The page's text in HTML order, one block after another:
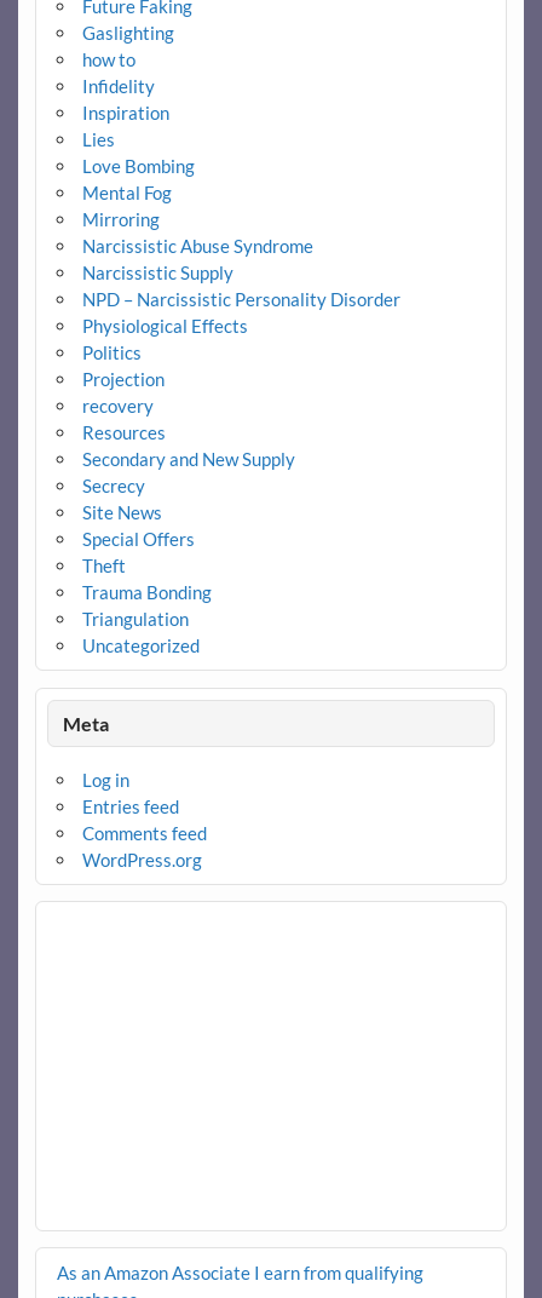
Future Faking
Gaslighting
how to
Infidelity
Inspiration
Lies
Love Bombing
Mental Fog
Mirroring
Narcissistic Abuse Syndrome
Narcissistic Supply
NPD – Narcissistic Personality Disorder
Physiological Effects
Politics
Projection
recovery
Resources
Secondary and New Supply
Secrecy
Site News
Special Offers
Theft
Trauma Bonding
Triangulation
Uncategorized
Meta
Log in
Entries feed
Comments feed
WordPress.org
As an Amazon Associate I earn from qualifying